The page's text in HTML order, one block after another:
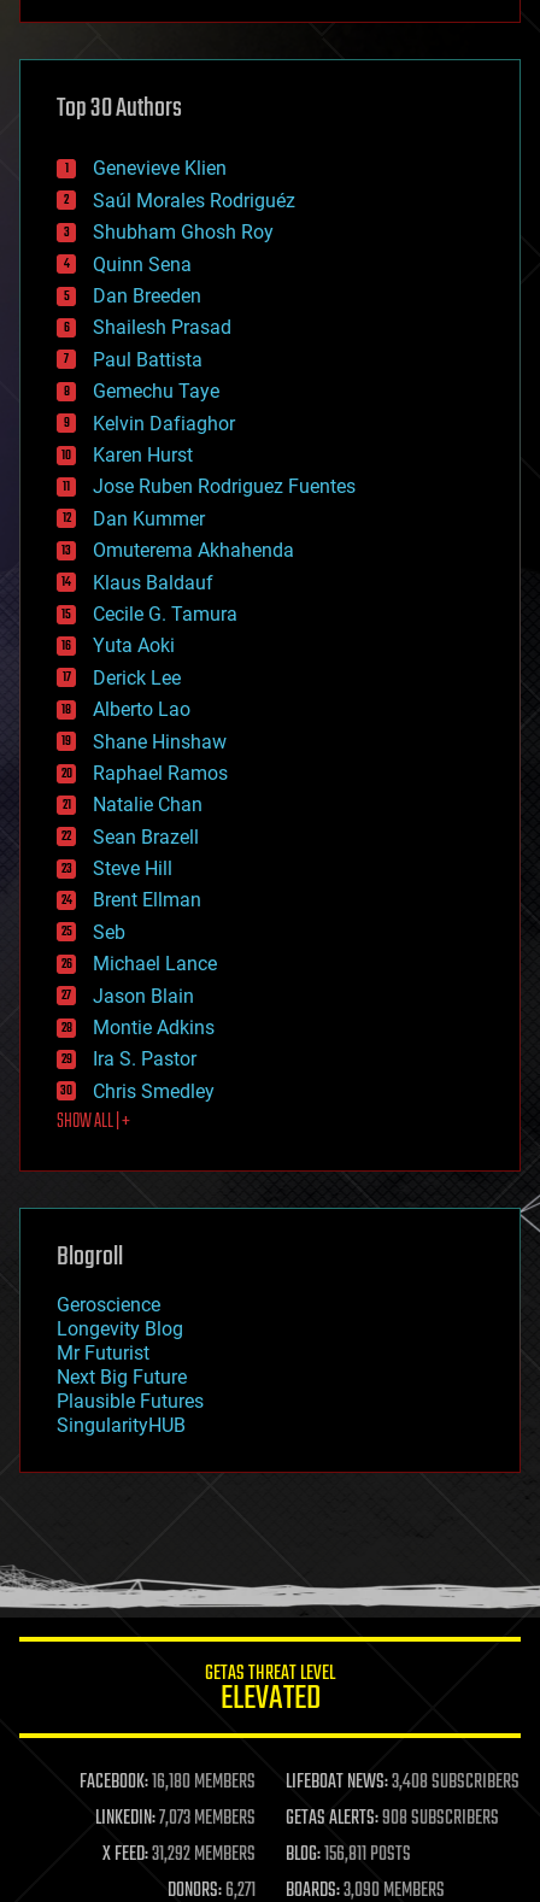
asteroid/comet impacts
augmented reality
bees
big data
bioengineering
biological
bionic
bioprinting
biotech/medical
bitcoin
blockchains
business
chemistry
climatology
complex systems
computing
cosmology
counterterrorism
cryonics
cryptocurrencies
cybercrime/malcode
cyborgs
defense
disruptive technology
driverless cars
drones
economics
education
electronics
employment
encryption
energy
engineering
entertainment
environmental
ethics
events
evolution
existential risks
exoskeleton
finance
first contact
food
futurism
genetics
geoengineering
geography
geopolitics
governance
government
gravity
habitats
hacking
humor
information science
life extension
machine learning
mapping
materials
mathematics
Top 30 Authors
Genevieve Klien
Saúl Morales Rodriguéz
Shubham Ghosh Roy
Quinn Sena
Dan Breeden
Shailesh Prasad
Paul Battista
Gemechu Taye
Kelvin Dafiaghor
Karen Hurst
Jose Ruben Rodriguez Fuentes
Dan Kummer
Omuterema Akhahenda
Klaus Baldauf
Cecile G. Tamura
Yuta Aoki
Derick Lee
Alberto Lao
Shane Hinshaw
Raphael Ramos
Natalie Chan
Sean Brazell
Steve Hill
Brent Ellman
Seb
Michael Lance
Jason Blain
Montie Adkins
Ira S. Pastor
Chris Smedley
SHOW ALL | +
Blogroll
Geroscience
Longevity Blog
Mr Futurist
Next Big Future
Plausible Futures
SingularityHUB
GETAS THREAT LEVEL
ELEVATED
FACEBOOK:16,180 MEMBERS LIFEBOAT NEWS:3,408 SUBSCRIBERS
LINKEDIN:7,073 MEMBERS GETAS ALERTS:908 SUBSCRIBERS
X FEED:31,292 MEMBERS BLOG:156,811 POSTS
DONORS:6,271 BOARDS:3,090 MEMBERS